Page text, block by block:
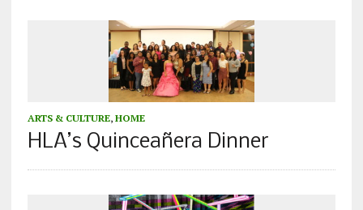
ARTS & CULTURE, HOME
HLA’s Quinceañera Dinner